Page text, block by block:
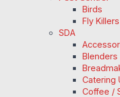
Birds
Fly Killers
SDA
Blenders
Catering
Coffee /